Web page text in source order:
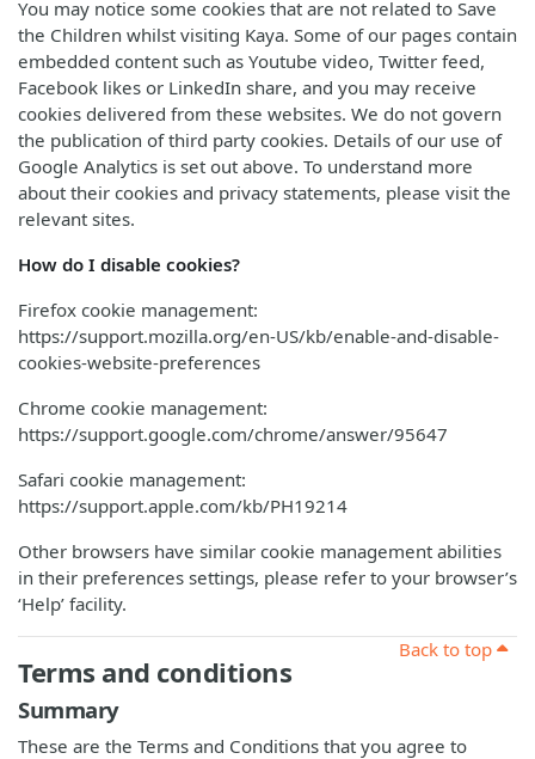
You may notice some cookies that are not related to Save
the Children whilst visiting Kaya. Some of our pages contain
embedded content such as Youtube video, Twitter feed,
Facebook likes or LinkedIn share, and you may receive
cookies delivered from these websites. We do not govern
the publication of third party cookies. Details of our use of
Google Analytics is set out above. To understand more
about their cookies and privacy statements, please visit the
relevant sites.
How do I disable cookies?
Firefox cookie management:
https://support.mozilla.org/en-US/kb/enable-and-disable-
cookies-website-preferences
Chrome cookie management:
https://support.google.com/chrome/answer/95647
Safari cookie management:
https://support.apple.com/kb/PH19214
Other browsers have similar cookie management abilities
in their preferences settings, please refer to your browser’s
‘Help’ facility.
Back to top
Terms and conditions
Summary
These are the Terms and Conditions that you agree to